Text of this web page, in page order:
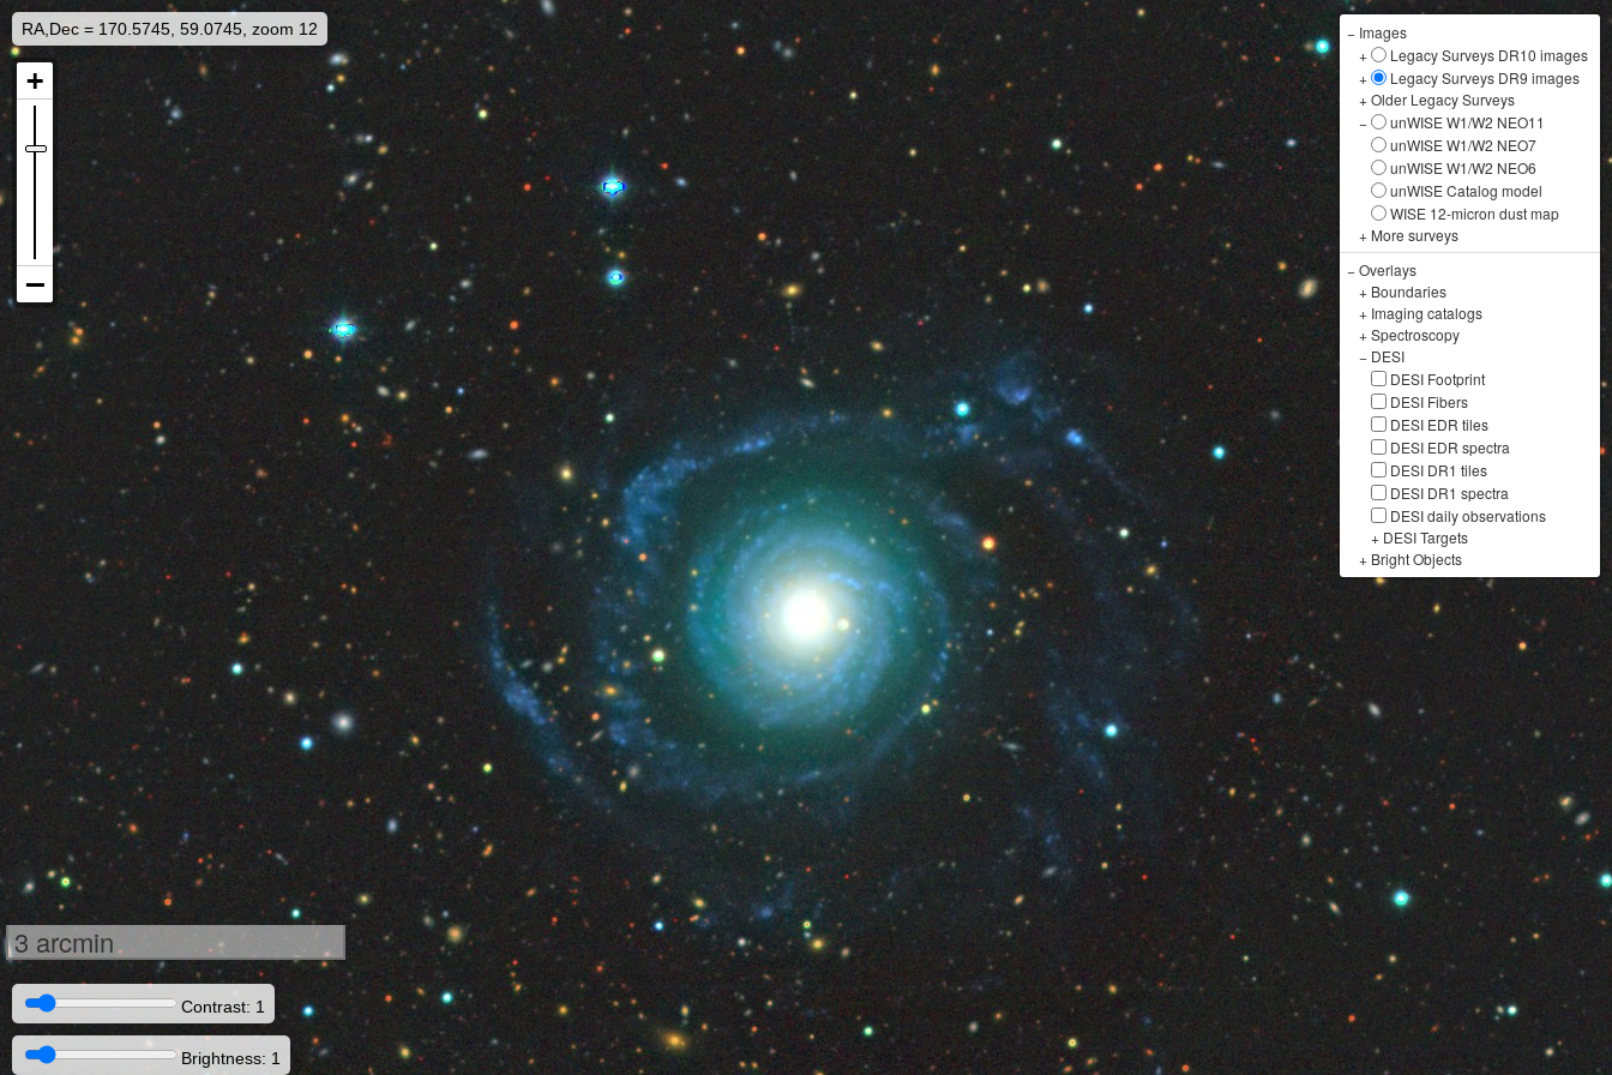
RA,Dec = 170.5745, 59.0745, zoom 12 − Images
+
Legacy Surveys DR10 images
+
Legacy Surveys DR9 images
+Older Legacy Surveys
−
unWISE W1/W2 NEO11
unWISE W1/W2 NEO7
unWISE W1/W2 NEO6
unWISE Catalog model
WISE 12-micron dust map
+ More surveys
−Overlays
+ Boundaries
+ Imaging catalogs
+Spectroscopy
− DESI
DESI Footprint
DESI Fibers
DESI EDR tiles
DESI EDR spectra
DESI DR1 tiles
DESI DR1 spectra
DESI daily observations
+ DESI Targets
+ Bright Objects
3 arcmin
Contrast: 1
Brightness: 1